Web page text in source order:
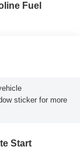
Fuel
sticker for more
Start